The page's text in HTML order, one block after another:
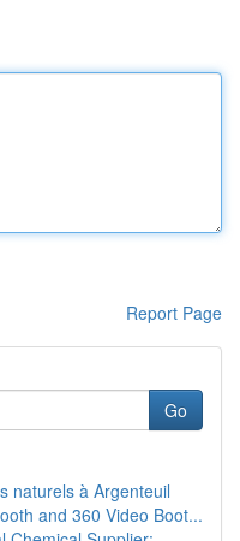
Report Page
Go
naturels à Argenteuil
and 360 Video Boot...